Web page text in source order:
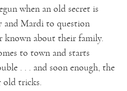
when an old secret is
and Mardi to question
known about their family.
to town and starts
. . . and soon enough, the
old tricks.